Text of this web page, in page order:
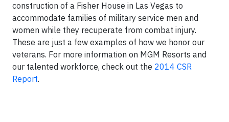
construction of a Fisher House in Las Vegas to
accommodate families of military service men and
women while they recuperate from combat injury.
These are just a few examples of how we honor our
veterans. For more information on MGM Resorts and
our talented workforce, check out the 2014 CSR
Report.